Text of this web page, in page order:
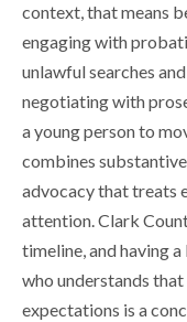
context, that means
engaging with
unlawful searches
negotiating with
a young person to
combines
advocacy that treats
attention. Clark
timeline, and having
who understands
expectations is a